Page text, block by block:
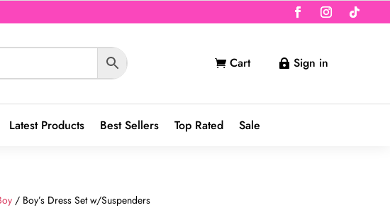
 Cart  Sign in
Latest Products Best Sellers Top Rated Sale
/ Boy’s Dress Set w/Suspenders